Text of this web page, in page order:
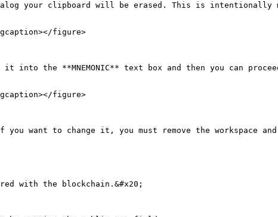
your clipboard will be erased. This is intentionally
figure>
it into the **MNEMONIC** text box and then you can
figure>
want to change it, you must remove the workspace
with the blockchain.&#x20;